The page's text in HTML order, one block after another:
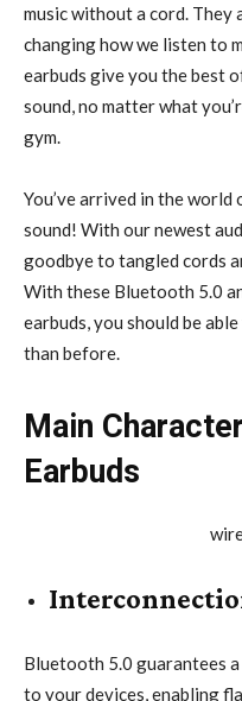
music without a cord. They
changing how we listen to
earbuds give you the best
sound, no matter what
gym.
You’ve arrived in the
sound! With our newest
goodbye to tangled cords
With these Bluetooth 5.0
earbuds, you should be
than before.
Main
Earbuds
Bluetooth 5.0 guarantees
to your devices, enabling